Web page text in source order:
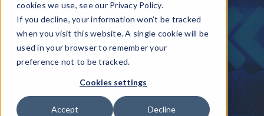
cookies we use, see our Privacy Policy.
If you decline, your information won’t be tracked
when you visit this website. A single cookie will be
used in your browser to remember your
preference not to be tracked.
Cookies settings
Accept Decline
Developer-Centric
Approach
Written by: Michael Olechna - Product